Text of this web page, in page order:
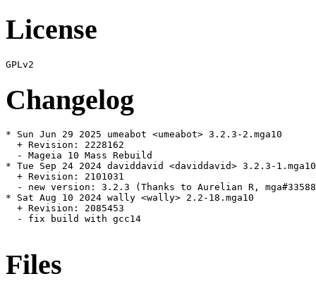
License
Changelog
* Sun Jun 29 2025 umeabot <umeabot> 3.2.3-2.mga10
  + Revision: 2228162
  - Mageia 10 Mass Rebuild
* Tue Sep 24 2024 daviddavid <daviddavid> 3.2.3-1.mga10
  + Revision: 2101031
- new version: 3.2.3 (Thanks to Aurelian R,
* Sat Aug 10 2024 wally <wally> 2.2-18.mga10
  + Revision: 2085453
  - fix build with gcc14
Files